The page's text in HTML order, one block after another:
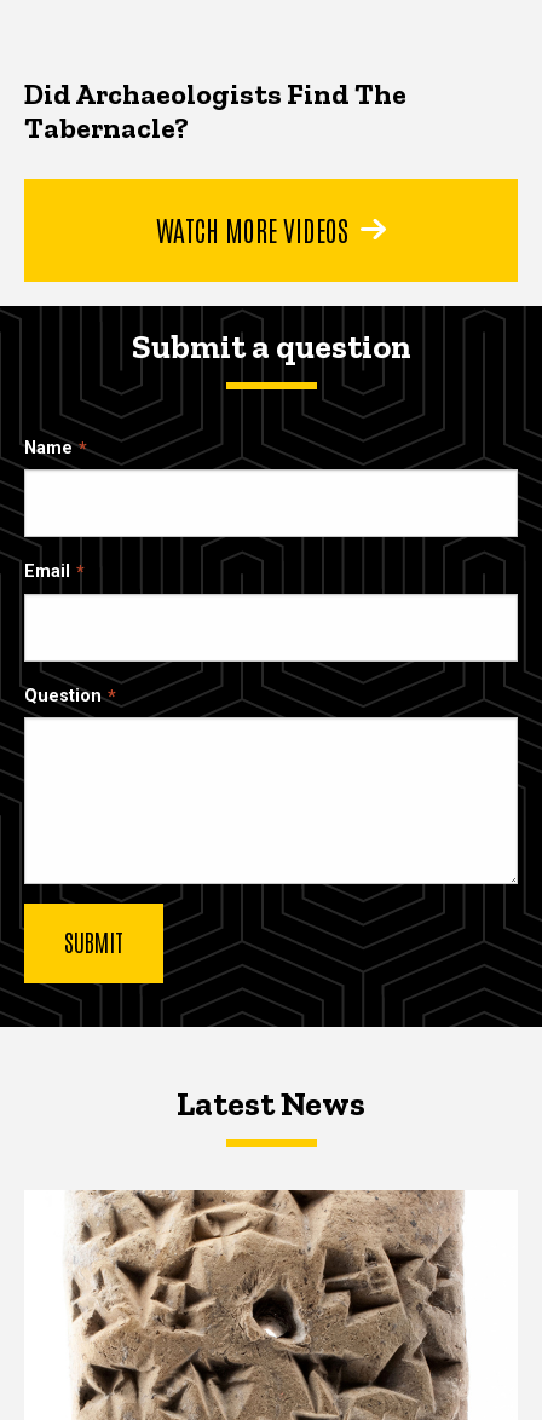
Did Archaeologists Find The
Tabernacle?
WATCH MORE VIDEOS
Submit a question
Name
Email
Question
Latest NewsLatest News
Latest News